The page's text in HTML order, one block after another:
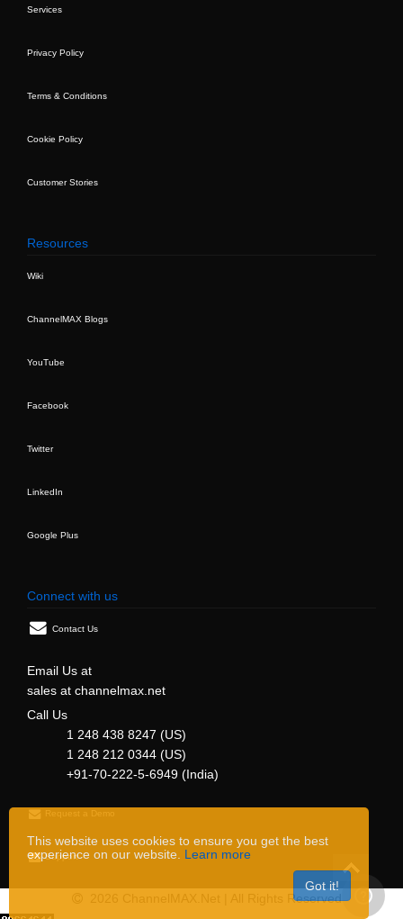
Services
Privacy Policy
Terms & Conditions
Cookie Policy
Customer Stories
Resources
Wiki
ChannelMAX Blogs
YouTube
Facebook
Twitter
LinkedIn
Google Plus
Connect with us
Contact Us
Email Us at
sales at channelmax.net
Call Us
1 248 438 8247 (US)
1 248 212 0344 (US)
+91-70-222-5-6949 (India)
Request a Demo
Support
2026 ChannelMAX.Net | All Rights Reserved
This website uses cookies to ensure you get the best
experience on our website. Learn more
Got it!